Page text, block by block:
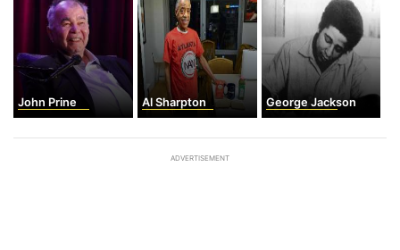
John Prine Al Sharpton George Jackson
ADVERTISEMENT